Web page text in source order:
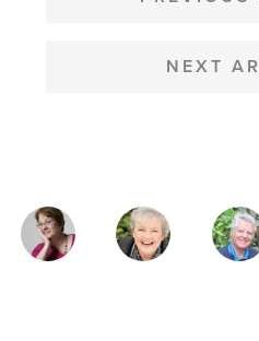
NEXT
MAGAZINE
AUTHORS